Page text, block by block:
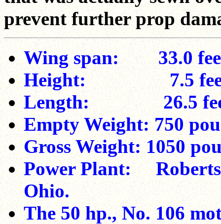
prevent further prop
Wing span: 33.0
Height: 7.5
Length: 26.5
Empty Weight: 750
Gross Weight: 1050
Power Plant: Roberts
Ohio.
The 50 hp., No. 106